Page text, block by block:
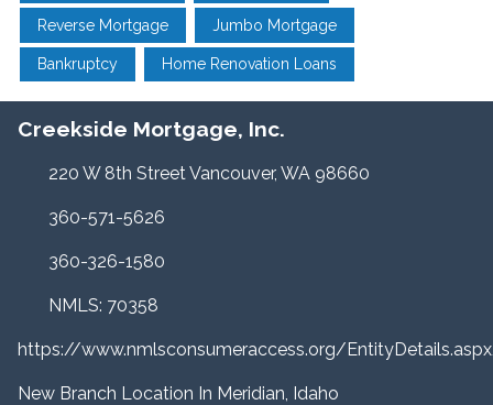
Reverse Mortgage Jumbo Mortgage
Bankruptcy Home Renovation Loans
Creekside Mortgage, Inc.
220 W 8th Street Vancouver, WA 98660
360-571-5626
360-326-1580
NMLS: 70358
https://www.nmlsconsumeraccess.org/
New Branch Location In Meridian, Idaho